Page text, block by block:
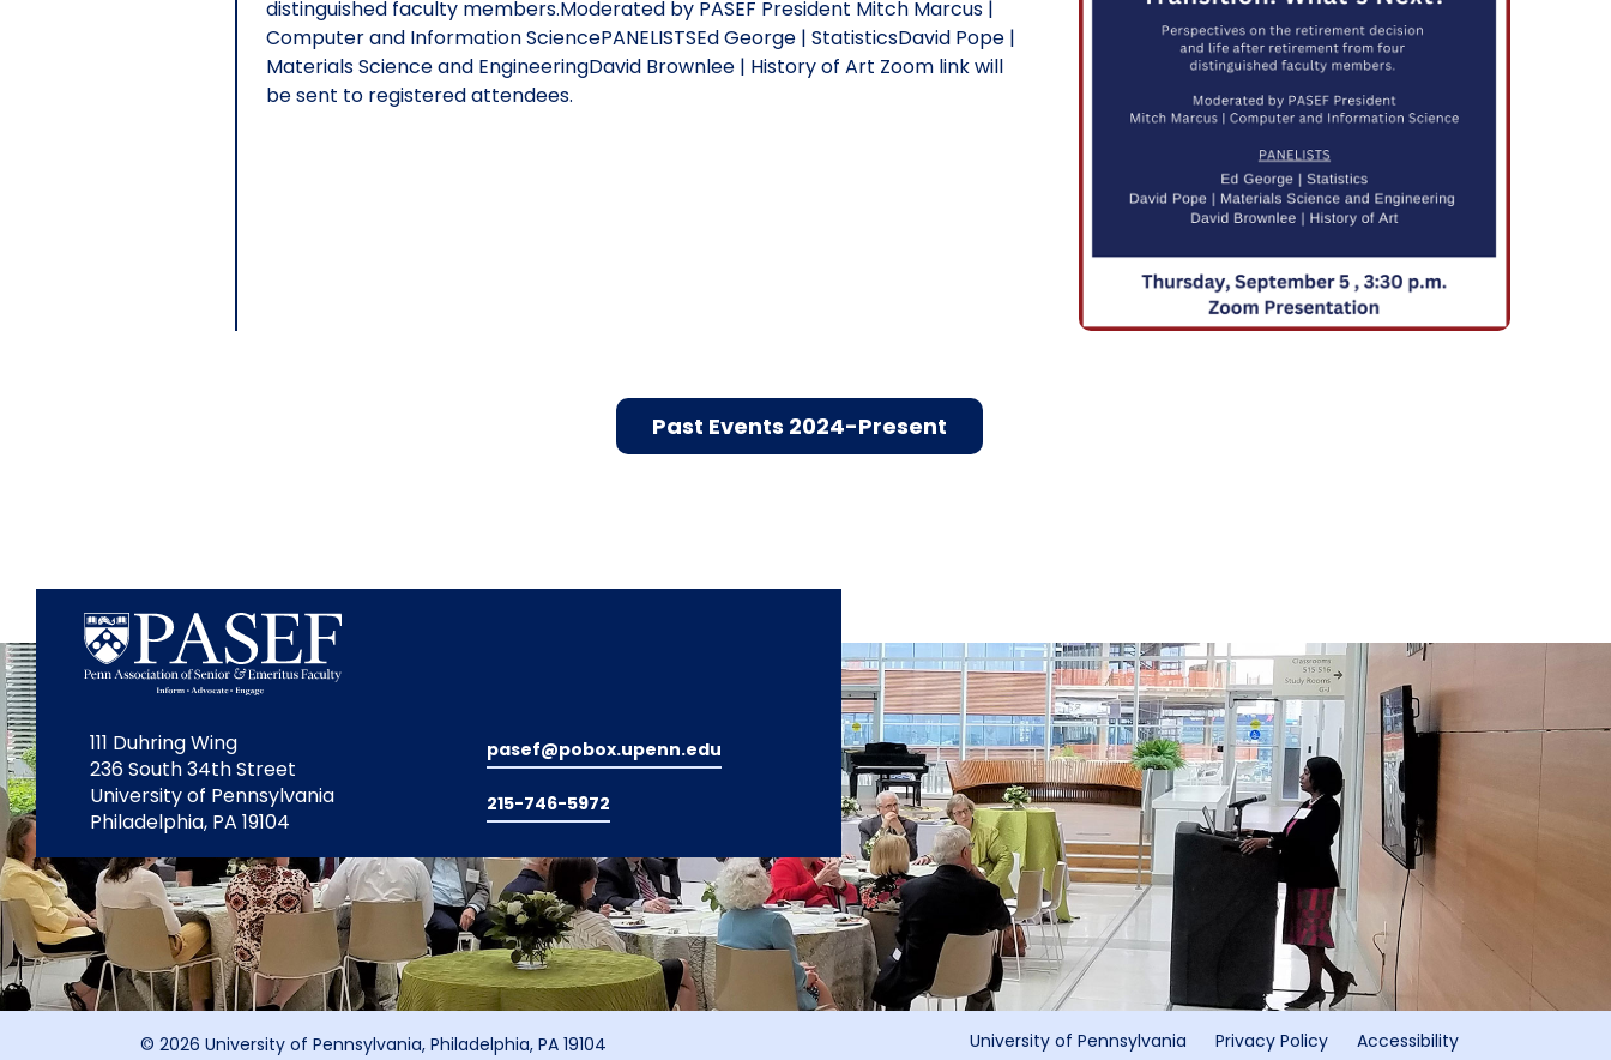
distinguished faculty members.Moderated by PASEF President Mitch Marcus |
Computer and Information SciencePANELISTSEd George | StatisticsDavid Pope |
Materials Science and EngineeringDavid Brownlee | History of Art Zoom link will
be sent to registered attendees.
Past Events 2024-Present
111 Duhring Wing
236 South 34th Street
University of Pennsylvania
Philadelphia, PA 19104
pasef@pobox.upenn.edu
215-746-5972
© 2026 University of Pennsylvania, Philadelphia, PA 19104 University of Pennsylvania Privacy Policy Accessibility